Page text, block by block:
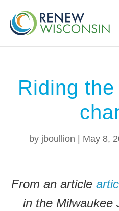
Riding
by jboullion May 8,
From an article
in the Milwaukee